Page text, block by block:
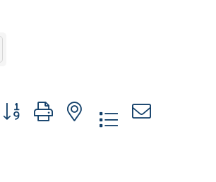
Button group with nested dropdown